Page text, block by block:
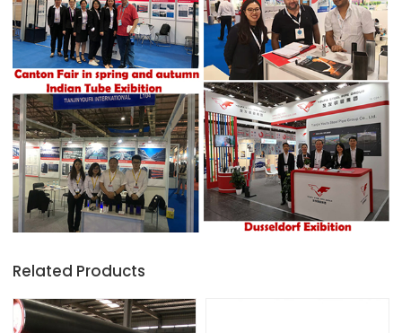
Related Products